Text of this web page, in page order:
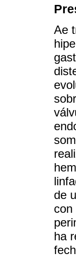
Ae
de
con
ha